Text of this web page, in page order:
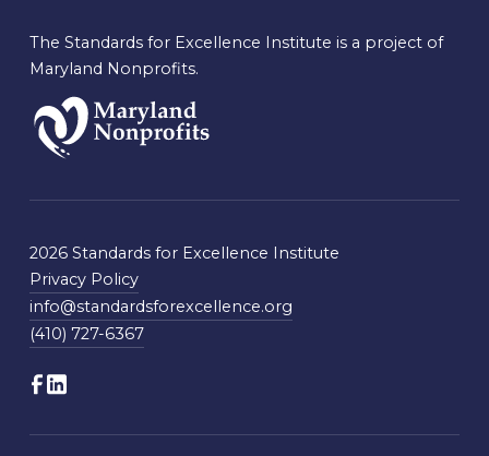
The Standards for Excellence Institute is a project of
Maryland Nonprofits.
2026 Standards for Excellence Institute
Privacy Policy
info@standardsforexcellence.org
(410) 727-6367